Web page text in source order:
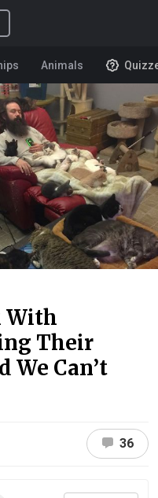
Animals
With
Their
We Can’t
36